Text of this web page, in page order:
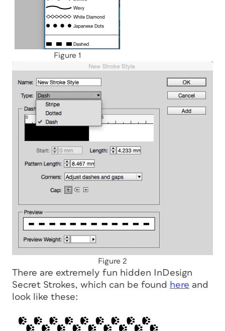
Figure 1
Figure 2
There are extremely fun hidden InDesign
Secret Strokes, which can be found here and
look like these: